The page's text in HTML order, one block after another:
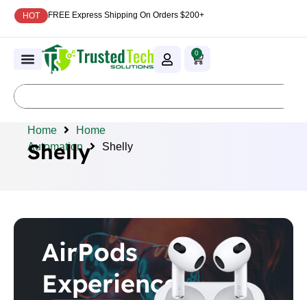
HOT FREE Express Shipping On Orders $200+
0
Home
Home
Automation
Shelly
Shelly
AirPods
Experience